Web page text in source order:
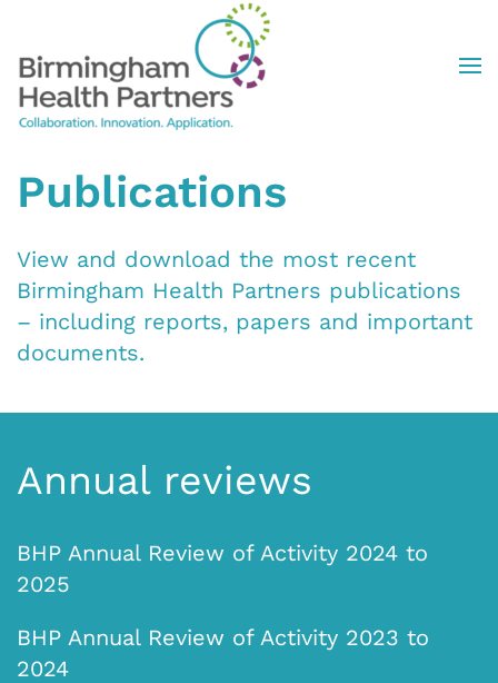
Skip to main content
Publications
View and download the most recent
Birmingham Health Partners publications
– including reports, papers and important
documents.
Annual reviews
BHP Annual Review of Activity 2024 to
2025
BHP Annual Review of Activity 2023 to
2024